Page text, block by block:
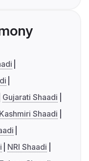
Gujarati Shaadi
Kashmiri Shaadi
NRI Shaadi